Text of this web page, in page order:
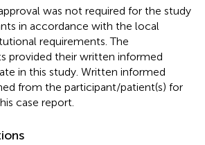
was not required for the study
in accordance with the local
requirements. The
provided their written informed
in this study. Written informed
from the participant/patient(s) for
case report.